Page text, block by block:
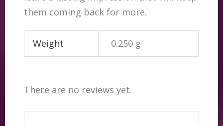
them coming back for more.
Weight 0.250 g
There are no reviews yet.